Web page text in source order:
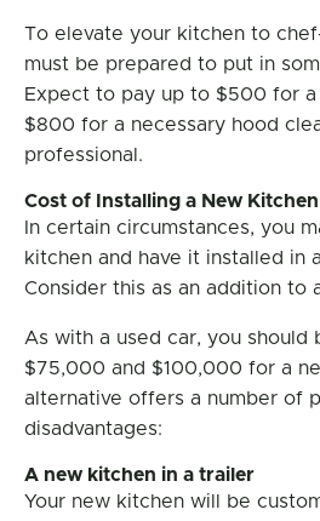
To elevate your kitchen to
must be prepared to put in
Expect to pay up to $500 for a
$800 for a necessary hood
professional.
Cost of Installing a New
In certain circumstances, you
kitchen and have it installed in
Consider this as an addition to
As with a used car, you should
$75,000 and $100,000 for a
alternative offers a number of
disadvantages:
A new kitchen in a trailer
Your new kitchen will be